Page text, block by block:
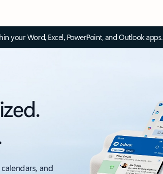
your Word, Excel, PowerPoint, and Outlook apps.
and